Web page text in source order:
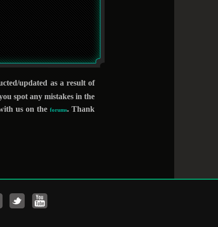
updated as a result of
spot any mistakes in the
us on the forums. Thank